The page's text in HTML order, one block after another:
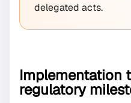
delegated acts.
Implementation
regulatory